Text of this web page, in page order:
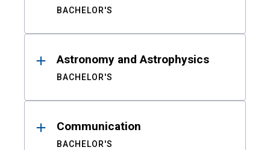
BACHELOR'S
Astronomy and Astrophysics
BACHELOR'S
Communication
BACHELOR'S